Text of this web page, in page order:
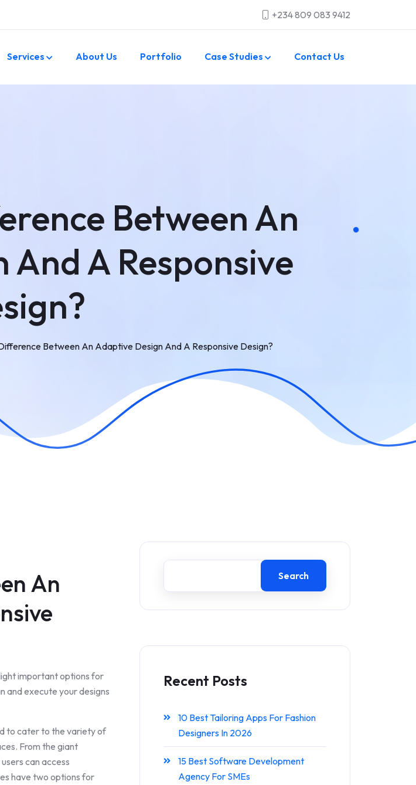
+234 809 083 9412
Services About Us Portfolio Case Studies Contact Us
Between An
A Responsive
Between An Adaptive Design And A Responsive Design?
An
important options for
and execute your designs
to cater to the variety of
From the giant
can access
have two options for
Search
Recent Posts
10 Best Tailoring Apps For Fashion
Designers In 2026
15 Best Software Development
Agency For SMEs